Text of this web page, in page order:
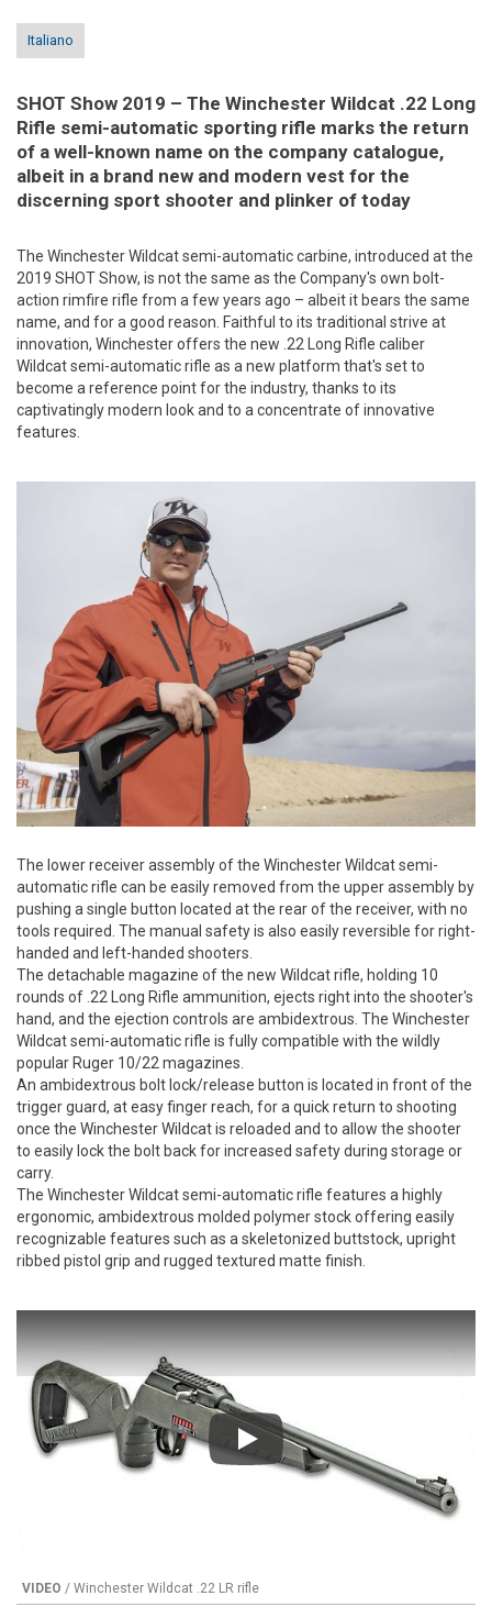
Italiano
SHOT Show 2019 – The Winchester Wildcat .22 Long
Rifle semi-automatic sporting rifle marks the return
of a well-known name on the company catalogue,
albeit in a brand new and modern vest for the
discerning sport shooter and plinker of today
The Winchester Wildcat semi-automatic carbine, introduced at the
2019 SHOT Show, is not the same as the Company's own bolt-
action rimfire rifle from a few years ago – albeit it bears the same
name, and for a good reason. Faithful to its traditional strive at
innovation, Winchester offers the new .22 Long Rifle caliber
Wildcat semi-automatic rifle as a new platform that's set to
become a reference point for the industry, thanks to its
captivatingly modern look and to a concentrate of innovative
features.
The lower receiver assembly of the Winchester Wildcat semi-
automatic rifle can be easily removed from the upper assembly by
pushing a single button located at the rear of the receiver, with no
tools required. The manual safety is also easily reversible for right-
handed and left-handed shooters.
The detachable magazine of the new Wildcat rifle, holding 10
rounds of .22 Long Rifle ammunition, ejects right into the shooter's
hand, and the ejection controls are ambidextrous. The Winchester
Wildcat semi-automatic rifle is fully compatible with the wildly
popular Ruger 10/22 magazines.
An ambidextrous bolt lock/release button is located in front of the
trigger guard, at easy finger reach, for a quick return to shooting
once the Winchester Wildcat is reloaded and to allow the shooter
to easily lock the bolt back for increased safety during storage or
carry.
The Winchester Wildcat semi-automatic rifle features a highly
ergonomic, ambidextrous molded polymer stock offering easily
recognizable features such as a skeletonized buttstock, upright
ribbed pistol grip and rugged textured matte finish.
Play
VIDEO / Winchester Wildcat .22 LR rifle